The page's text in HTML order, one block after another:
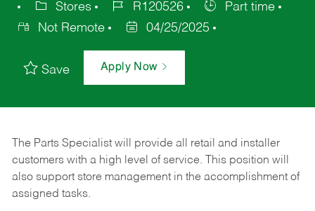
Stores
R120526
Part time
Not Remote
04/25/2025
Save Apply Now
The Parts Specialist will provide all retail and installer
customers with a high level of service. This position will
also support store management in the accomplishment of
assigned tasks.